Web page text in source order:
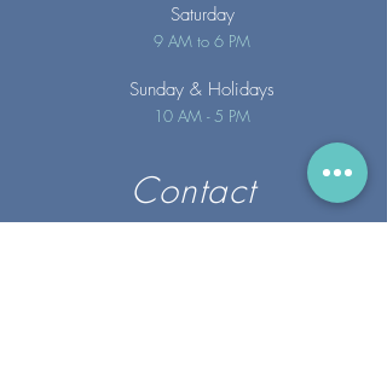
Saturday
9 AM to 6 PM
Sunday & Holidays
10 AM - 5 PM
Contact